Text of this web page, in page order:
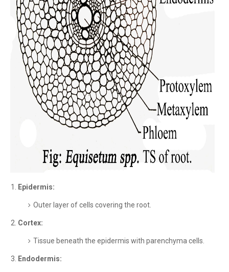
Epidermis:
Outer layer of cells covering the root.
Cortex:
Tissue beneath the epidermis with parenchyma cells.
Endodermis: